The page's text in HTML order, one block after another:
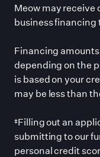
Meow may receive
business
Financing
depending on the
is based on your
may be less than
‡Filling out an
submitting to our
personal credit